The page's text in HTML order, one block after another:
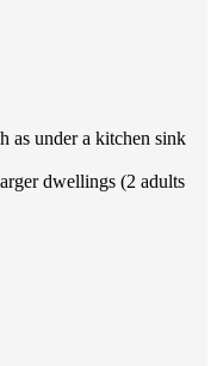
as under a kitchen sink
dwellings (2 adults